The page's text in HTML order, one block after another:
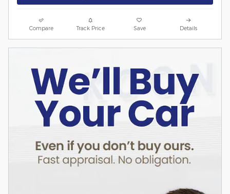
Compare Track Price Save Details